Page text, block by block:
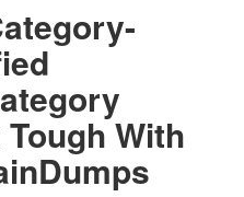
With